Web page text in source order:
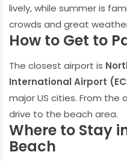
lively, while summer is
crowds and great
How to Get to
The closest airport is
International Airport
major US cities. From
drive to the beach area.
Where to Stay
Beach